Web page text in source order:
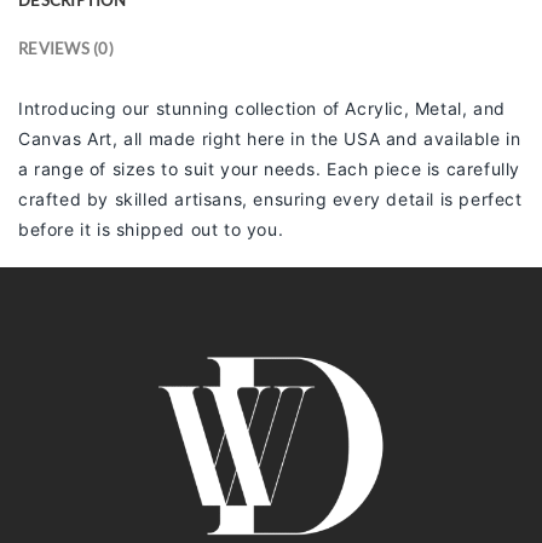
REVIEWS (0)
Introducing our stunning collection of Acrylic, Metal, and
Canvas Art, all made right here in the USA and available in
a range of sizes to suit your needs. Each piece is carefully
crafted by skilled artisans, ensuring every detail is perfect
before it is shipped out to you.